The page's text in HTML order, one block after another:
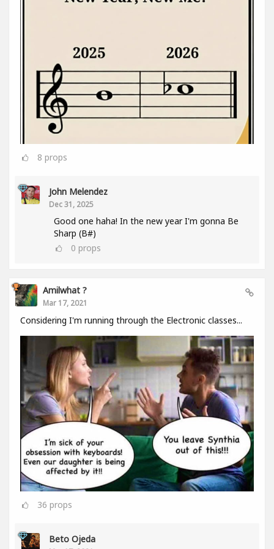
8 props
John Melendez
Dec 31, 2025
Good one haha! In the new year I'm gonna Be
Sharp (B#)
0 props
Amilwhat ?
Mar 17, 2021
Considering I'm running through the Electronic classes...
36 props
Beto Ojeda